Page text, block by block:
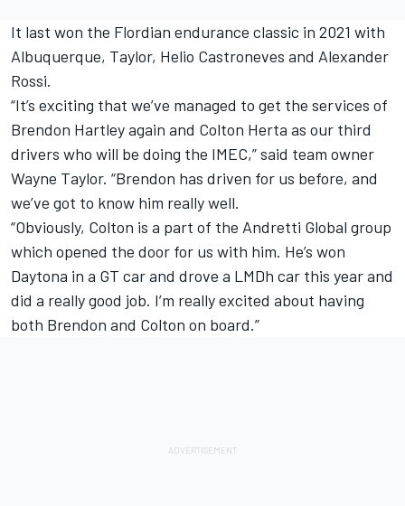
It last won the Flordian endurance classic in 2021 with
Albuquerque, Taylor, Helio Castroneves and Alexander
Rossi.
“It’s exciting that we’ve managed to get the services of
Brendon Hartley again and Colton Herta as our third
drivers who will be doing the IMEC,” said team owner
Wayne Taylor. “Brendon has driven for us before, and
we’ve got to know him really well.
“Obviously, Colton is a part of the Andretti Global group
which opened the door for us with him. He’s won
Daytona in a GT car and drove a LMDh car this year and
did a really good job. I’m really excited about having
both Brendon and Colton on board.”